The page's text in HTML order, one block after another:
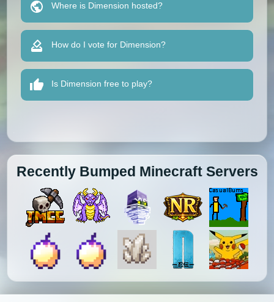
Where is Dimension hosted?
How do I vote for Dimension?
Is Dimension free to play?
Recently Bumped Minecraft Servers